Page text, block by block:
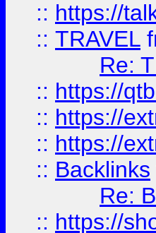
:: https://
:: TRAVEL
Re:
:: https://
:: https://
:: https://
:: Backlinks
Re:
:: https://